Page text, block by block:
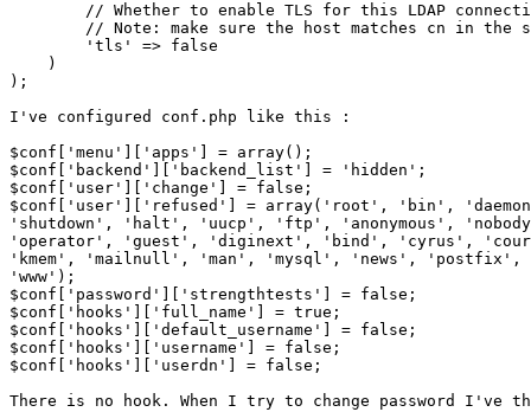
// Whether to enable TLS for this LDAP
// Note: make sure the host matches cn in the
        'tls' => false
    )
);
I've configured conf.php like this :
$conf['menu']['apps'] = array();
$conf['backend']['backend_list'] = 'hidden';
$conf['user']['change'] = false;
$conf['user']['refused'] = array('root', 'bin',
'shutdown', 'halt', 'uucp', 'ftp', 'anonymous',
'operator', 'guest', 'diginext', 'bind', 'cyrus',
'kmem', 'mailnull', 'man', 'mysql', 'news',
'www');
$conf['password']['strengthtests'] = false;
$conf['hooks']['full_name'] = true;
$conf['hooks']['default_username'] = false;
$conf['hooks']['username'] = false;
$conf['hooks']['userdn'] = false;
There is no hook. When I try to change password I've